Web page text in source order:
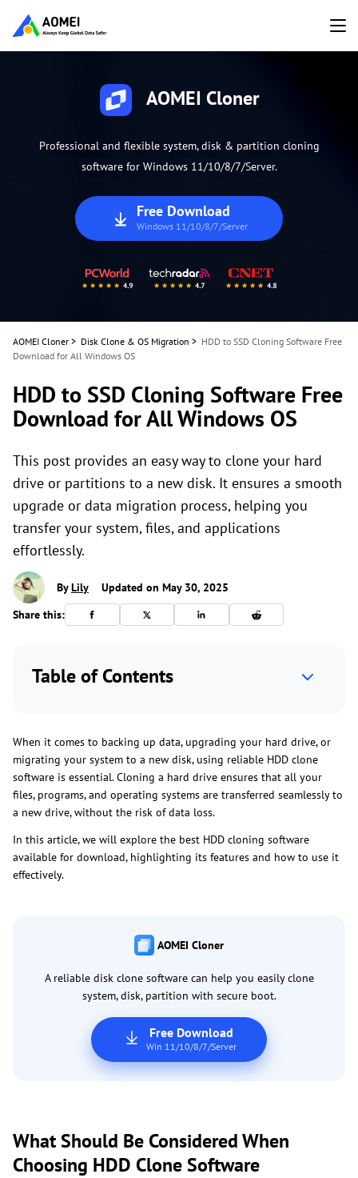
AOMEI Cloner
Professional and flexible system, disk & partition cloning
software for Windows 11/10/8/7/Server.
Free Download
Windows 11/10/8/7/Server
AOMEI Cloner > Disk Clone & OS Migration > HDD to SSD Cloning Software Free
Download for All Windows OS
HDD to SSD Cloning Software Free
Download for All Windows OS
This post provides an easy way to clone your hard
drive or partitions to a new disk. It ensures a smooth
upgrade or data migration process, helping you
transfer your system, files, and applications
effortlessly.
ByLily
Updated on May 30, 2025
Share this:
Table of Contents
When it comes to backing up data, upgrading your hard drive, or
migrating your system to a new disk, using reliable HDD clone
software is essential. Cloning a hard drive ensures that all your
files, programs, and operating systems are transferred seamlessly to
a new drive, without the risk of data loss.
In this article, we will explore the best HDD cloning software
available for download, highlighting its features and how to use it
effectively.
AOMEI Cloner
A reliable disk clone software can help you easily clone
system, disk, partition with secure boot.
Free Download
Win 11/10/8/7/Server
What Should Be Considered When
Choosing HDD Clone Software